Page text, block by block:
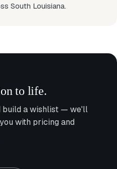
South Louisiana.
to life.
build a wishlist — we'll
with pricing and